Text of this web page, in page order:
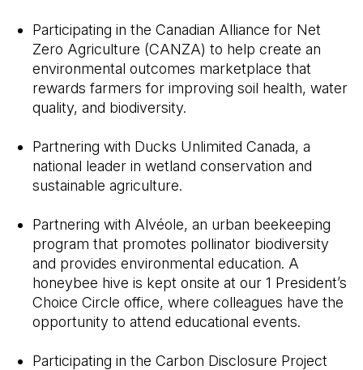
Participating in the Canadian Alliance for Net
Zero Agriculture (CANZA) to help create an
environmental outcomes marketplace that
rewards farmers for improving soil health, water
quality, and biodiversity.
Partnering with Ducks Unlimited Canada, a
national leader in wetland conservation and
sustainable agriculture.
Partnering with Alvéole, an urban beekeeping
program that promotes pollinator biodiversity
and provides environmental education. A
honeybee hive is kept onsite at our 1 President’s
Choice Circle office, where colleagues have the
opportunity to attend educational events.
Participating in the Carbon Disclosure Project